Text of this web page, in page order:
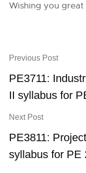
Wishing you great
Previous Post
PE3711:
II syllabus for
Next Post
PE3811:
syllabus for PE